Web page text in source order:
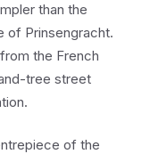
than the
of Prinsengracht.
the French
tree street
of the